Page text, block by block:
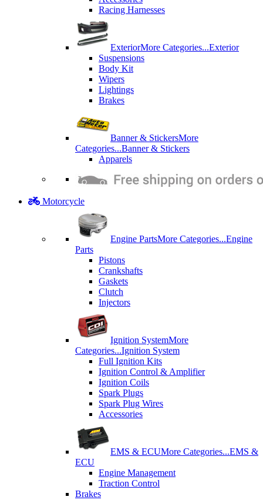
Racing Harnesses
ExteriorMore Categories...Exterior
Suspensions
Body Kit
Wipers
Lightings
Brakes
Banner & StickersMore
Categories...Banner & Stickers
Apparels
Motorcycle
Engine PartsMore Categories...Engine
Parts
Pistons
Crankshafts
Gaskets
Clutch
Injectors
Ignition SystemMore
Categories...Ignition System
Full Ignition Kits
Ignition Control & Amplifier
Ignition Coils
Spark Plugs
Spark Plug Wires
Accessories
EMS & ECUMore Categories...EMS &
ECU
Engine Management
Traction Control
Brakes